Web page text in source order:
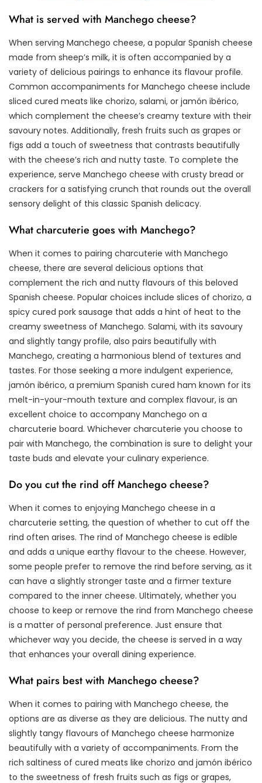
What is served with Manchego cheese?
When serving Manchego cheese, a popular Spanish cheese
made from sheep’s milk, it is often accompanied by a
variety of delicious pairings to enhance its flavour profile.
Common accompaniments for Manchego cheese include
sliced cured meats like chorizo, salami, or jamón ibérico,
which complement the cheese’s creamy texture with their
savoury notes. Additionally, fresh fruits such as grapes or
figs add a touch of sweetness that contrasts beautifully
with the cheese’s rich and nutty taste. To complete the
experience, serve Manchego cheese with crusty bread or
crackers for a satisfying crunch that rounds out the overall
sensory delight of this classic Spanish delicacy.
What charcuterie goes with Manchego?
When it comes to pairing charcuterie with Manchego
cheese, there are several delicious options that
complement the rich and nutty flavours of this beloved
Spanish cheese. Popular choices include slices of chorizo, a
spicy cured pork sausage that adds a hint of heat to the
creamy sweetness of Manchego. Salami, with its savoury
and slightly tangy profile, also pairs beautifully with
Manchego, creating a harmonious blend of textures and
tastes. For those seeking a more indulgent experience,
jamón ibérico, a premium Spanish cured ham known for its
melt-in-your-mouth texture and complex flavour, is an
excellent choice to accompany Manchego on a
charcuterie board. Whichever charcuterie you choose to
pair with Manchego, the combination is sure to delight your
taste buds and elevate your culinary experience.
Do you cut the rind off Manchego cheese?
When it comes to enjoying Manchego cheese in a
charcuterie setting, the question of whether to cut off the
rind often arises. The rind of Manchego cheese is edible
and adds a unique earthy flavour to the cheese. However,
some people prefer to remove the rind before serving, as it
can have a slightly stronger taste and a firmer texture
compared to the inner cheese. Ultimately, whether you
choose to keep or remove the rind from Manchego cheese
is a matter of personal preference. Just ensure that
whichever way you decide, the cheese is served in a way
that enhances your overall dining experience.
What pairs best with Manchego cheese?
When it comes to pairing with Manchego cheese, the
options are as diverse as they are delicious. The nutty and
slightly tangy flavours of Manchego cheese harmonize
beautifully with a variety of accompaniments. From the
rich saltiness of cured meats like chorizo and jamón ibérico
to the sweetness of fresh fruits such as figs or grapes,